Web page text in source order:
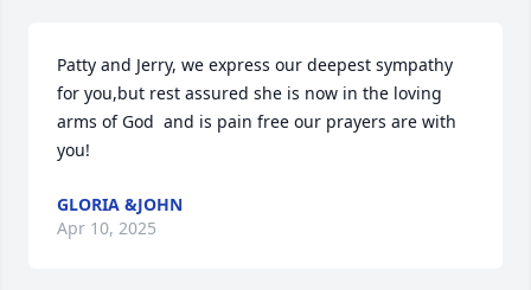
Patty and Jerry, we express our deepest sympathy
for you,but rest assured she is now in the loving
arms of God  and is pain free our prayers are with
you!
GLORIA &JOHN
Apr 10, 2025